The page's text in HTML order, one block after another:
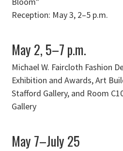
Reception: May 3, 2–5 p.m.
May 2, 5–7 p.m.
Michael W. Faircloth Fashion
Exhibition and Awards, Art
Stafford Gallery, and Room
Gallery
May 7–July 25